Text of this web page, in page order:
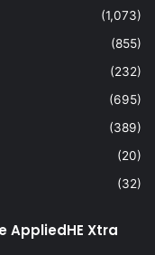
(1,073)
(855)
(232)
(695)
(389)
(20)
(32)
AppliedHE Xtra